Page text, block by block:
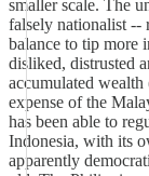
smaller scale. The
falsely nationalist --
balance to tip more
disliked, distrusted
accumulated
expense of the
has been able to
Indonesia, with its
apparently